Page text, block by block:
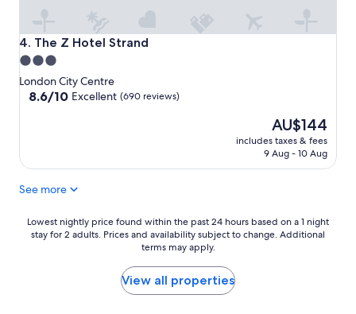
4. The Z Hotel Strand
The Z Hotel Strand
3.0
star
property
London City Centre
8.6
(690
8.6/10 Excellent (690 reviews)
The
price
is
AU$144
includes taxes & fees
9 Aug - 10 Aug
See more
Lowest
nightly
Lowest nightly price found within the past 24 hours based on a 1 night
stay for 2 adults. Prices and availability subject to change. Additional
terms may apply.
View all properties